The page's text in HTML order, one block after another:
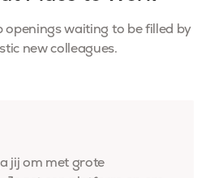
openings waiting to be filled by
new colleagues.
jij om met grote